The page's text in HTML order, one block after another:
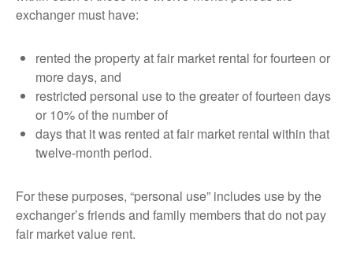
exchanger must have:
rented the property at fair market rental for fourteen or
more days, and
restricted personal use to the greater of fourteen days
or 10% of the number of
days that it was rented at fair market rental within that
twelve-month period.
For these purposes, “personal use” includes use by the
exchanger’s friends and family members that do not pay
fair market value rent.